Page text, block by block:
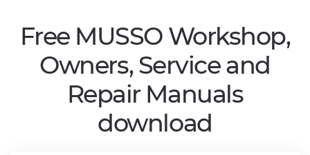
Free MUSSO Workshop,
Owners, Service and
Repair Manuals
download